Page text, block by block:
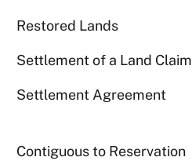
Restored Lands
Settlement of a Land Claim
Settlement Agreement
Contiguous to Reservation